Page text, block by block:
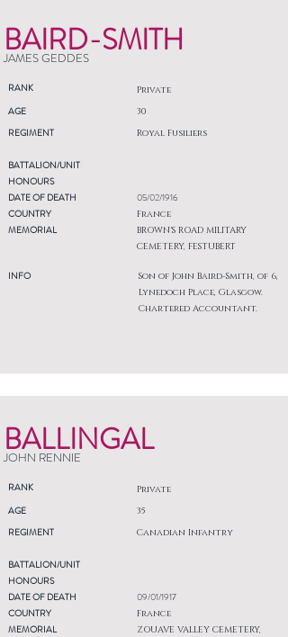
BAIRD-SMITH
JAMES GEDDES
RANK Private
AGE
REGIMENT
30
Royal Fusiliers
BATTALION/UNIT
HONOURS
DATE OF DEATH
COUNTRY
MEMORIAL
INFO
05/02/1916
France
BROWN'S ROAD MILITARY
CEMETERY, FESTUBERT
Son of John Baird-Smith, of 6,
Lynedoch Place, Glasgow.
Chartered Accountant.
BALLINGAL
JOHN RENNIE
RANK Private
AGE
REGIMENT
35
Canadian Infantry
BATTALION/UNIT
HONOURS
DATE OF DEATH
COUNTRY
MEMORIAL
09/01/1917
France
ZOUAVE VALLEY CEMETERY,